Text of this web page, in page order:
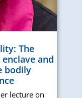
The
and
bodily
lecture on